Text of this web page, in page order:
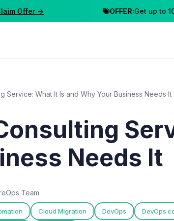
Offer → OFFER:Get up to
Service: What It Is and Why Your Business Needs It
Needs It
Team
Cloud Migration DevOps DevOps